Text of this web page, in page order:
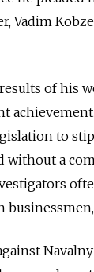
Vadim
of his
achievement
to
without a